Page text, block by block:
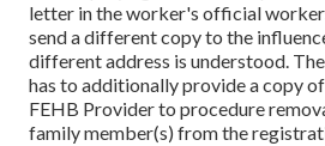
letter in the worker's official
send a different copy to the
different address is understood.
has to additionally provide a copy
FEHB Provider to procedure
family member(s) from the